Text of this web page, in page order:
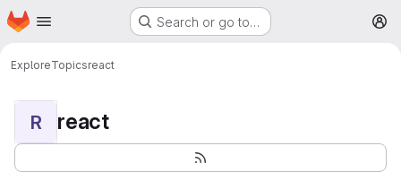
Skip to main content
Homepage Search or go to…
ExploreTopicsreact
R react